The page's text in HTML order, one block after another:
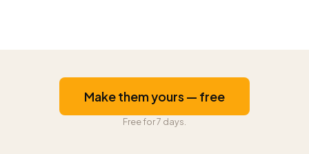
Make them yours — free
Free for 7 days.